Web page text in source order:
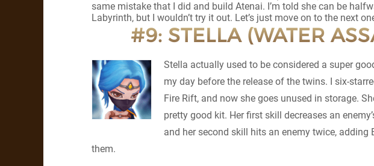
same mistake that I did and build Atenai. I’m told she can be
Labyrinth, but I wouldn’t try it out. Let’s just move on to the next
#9: STELLA (WATER
Stella actually used to be considered a super
my day before the release of the twins. I six-
Fire Rift, and now she goes unused in storage.
pretty good kit. Her first skill decreases an
and her second skill hits an enemy twice, adding
them.